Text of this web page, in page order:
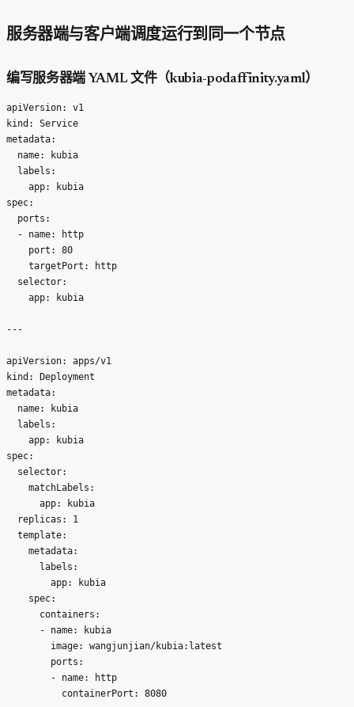
服务器端与客户端调度运行到同一个节点
编写服务器端 YAML 文件（kubia-podaffinity.yaml）
apiVersion: v1
kind: Service
metadata:
  name: kubia
  labels:
    app: kubia
spec:
  ports:
  - name: http
    port: 80
    targetPort: http
  selector:
    app: kubia
---
apiVersion: apps/v1
kind: Deployment
metadata:
  name: kubia
  labels:
    app: kubia
spec:
  selector:
    matchLabels:
      app: kubia
  replicas: 1
  template:
    metadata:
      labels:
        app: kubia
    spec:
      containers:
      - name: kubia
        image: wangjunjian/kubia:latest
        ports:
        - name: http